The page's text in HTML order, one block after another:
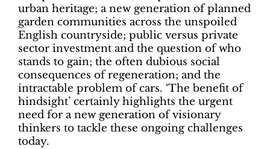
urban heritage; a new generation of planned
garden communities across the unspoiled
English countryside; public versus private
sector investment and the question of who
stands to gain; the often dubious social
consequences of regeneration; and the
intractable problem of cars. ‘The benefit of
hindsight’ certainly highlights the urgent
need for a new generation of visionary
thinkers to tackle these ongoing challenges
today.